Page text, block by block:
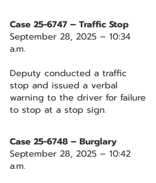
Case 25-6747 – Traffic Stop
September 28, 2025 – 10:34
a.m.
Deputy conducted a traffic
stop and issued a verbal
warning to the driver for failure
to stop at a stop sign.
Case 25-6748 – Burglary
September 28, 2025 – 10:42
a.m.